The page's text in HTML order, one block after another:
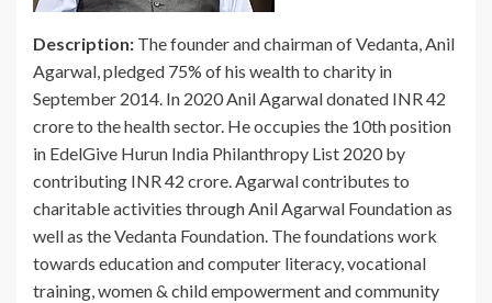
Description: The founder and chairman of Vedanta, Anil
Agarwal, pledged 75% of his wealth to charity in
September 2014. In 2020 Anil Agarwal donated INR 42
crore to the health sector. He occupies the 10th position
in EdelGive Hurun India Philanthropy List 2020 by
contributing INR 42 crore. Agarwal contributes to
charitable activities through Anil Agarwal Foundation as
well as the Vedanta Foundation. The foundations work
towards education and computer literacy, vocational
training, women & child empowerment and community